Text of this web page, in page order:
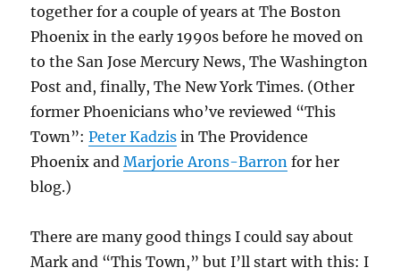
together for a couple of years at The Boston
Phoenix in the early 1990s before he moved on
to the San Jose Mercury News, The Washington
Post and, finally, The New York Times. (Other
former Phoenicians who’ve reviewed “This
Town”:Peter Kadzis in The Providence
Phoenix andMarjorie Arons-Barron for her
blog.)
There are many good things I could say about
Mark and “This Town,” but I’ll start with this: I